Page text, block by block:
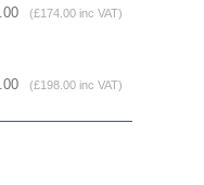
(£174.00 inc VAT)
(£198.00 inc VAT)